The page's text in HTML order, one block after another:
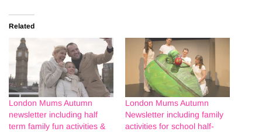
Related
London Mums Autumn
newsletter including half
term family fun activities &
London Mums Autumn
Newsletter including family
activities for school half-